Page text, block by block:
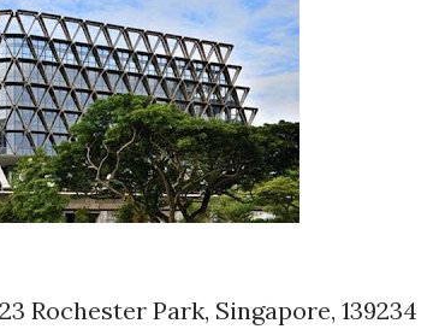
Rochester Park, Singapore, 139234